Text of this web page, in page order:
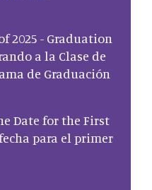
2025 - Graduation
a la Clase de
de Graduación
Date for the First
para el primer